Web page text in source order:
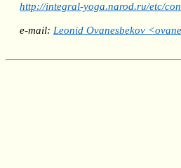
http://integral-yoga.narod.ru/etc/
e-mail: Leonid Ovanesbekov